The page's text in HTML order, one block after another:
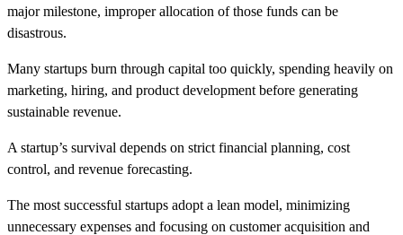
major milestone, improper allocation of those funds can be
disastrous.
Many startups burn through capital too quickly, spending heavily on
marketing, hiring, and product development before generating
sustainable revenue.
A startup’s survival depends on strict financial planning, cost
control, and revenue forecasting.
The most successful startups adopt a lean model, minimizing
unnecessary expenses and focusing on customer acquisition and